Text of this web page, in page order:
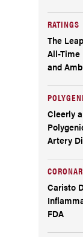
RATINGS
The
All-Time
and
Cleerly
Artery
Caristo
FDA